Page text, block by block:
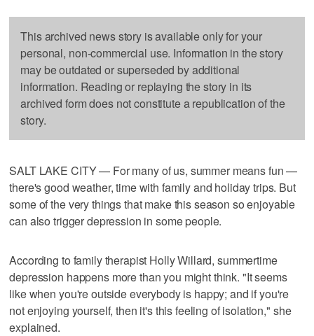
This archived news story is available only for your
personal, non-commercial use. Information in the story
may be outdated or superseded by additional
information. Reading or replaying the story in its
archived form does not constitute a republication of the
story.
SALT LAKE CITY — For many of us, summer means fun —
there's good weather, time with family and holiday trips. But
some of the very things that make this season so enjoyable
can also trigger depression in some people.
According to family therapist Holly Willard, summertime
depression happens more than you might think. "It seems
like when you're outside everybody is happy; and if you're
not enjoying yourself, then it's this feeling of isolation," she
explained.